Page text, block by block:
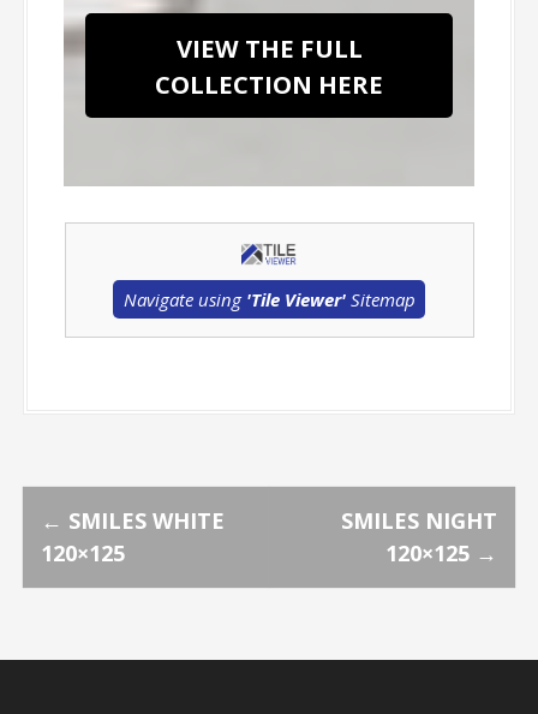
VIEW THE FULL
COLLECTION HERE
Navigate using 'Tile Viewer'Sitemap
P
o
s
← SMILES WHITE
120×125
SMILES NIGHT
120×125 →